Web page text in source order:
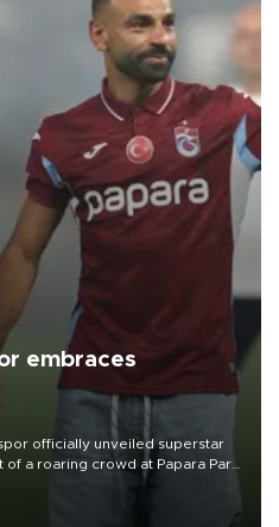
embraces
officially unveiled superstar
a roaring crowd at Papara Park